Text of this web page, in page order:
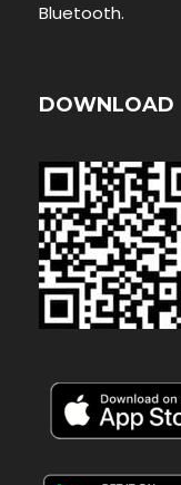
Bluetooth.
DOWNLOAD